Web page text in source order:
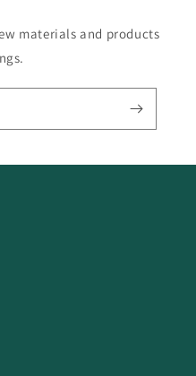
materials and products